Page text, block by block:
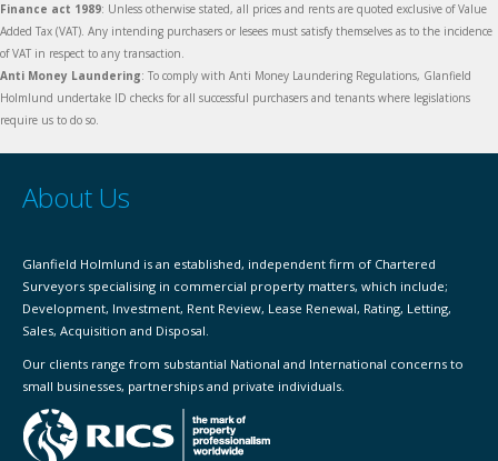
Finance act 1989: Unless otherwise stated, all prices and rents are quoted exclusive of Value
Added Tax (VAT). Any intending purchasers or lesees must satisfy themselves as to the incidence
of VAT in respect to any transaction.
Anti Money Laundering: To comply with Anti Money Laundering Regulations, Glanfield
Holmlund undertake ID checks for all successful purchasers and tenants where legislations
require us to do so.
About Us
Glanfield Holmlund is an established, independent firm of Chartered
Surveyors specialising in commercial property matters, which include;
Development, Investment, Rent Review, Lease Renewal, Rating, Letting,
Sales, Acquisition and Disposal.
Our clients range from substantial National and International concerns to
small businesses, partnerships and private individuals.